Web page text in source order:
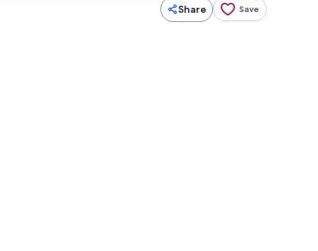
Share Save